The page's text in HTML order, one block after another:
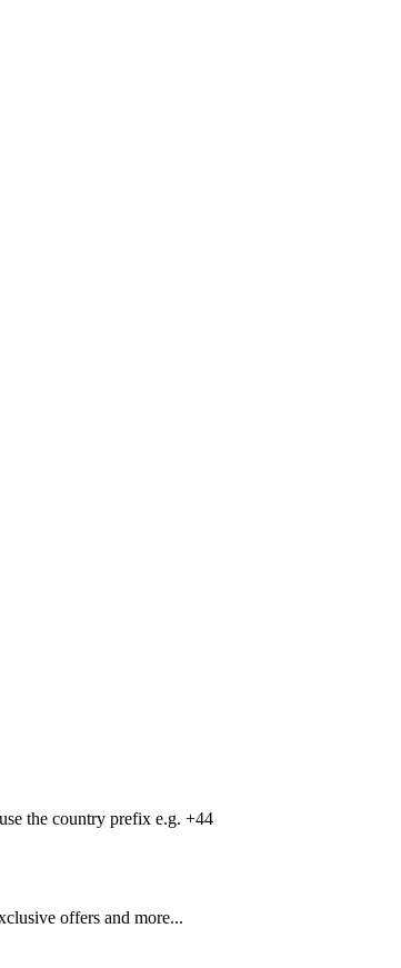
the country prefix e.g. +44
offers and more...